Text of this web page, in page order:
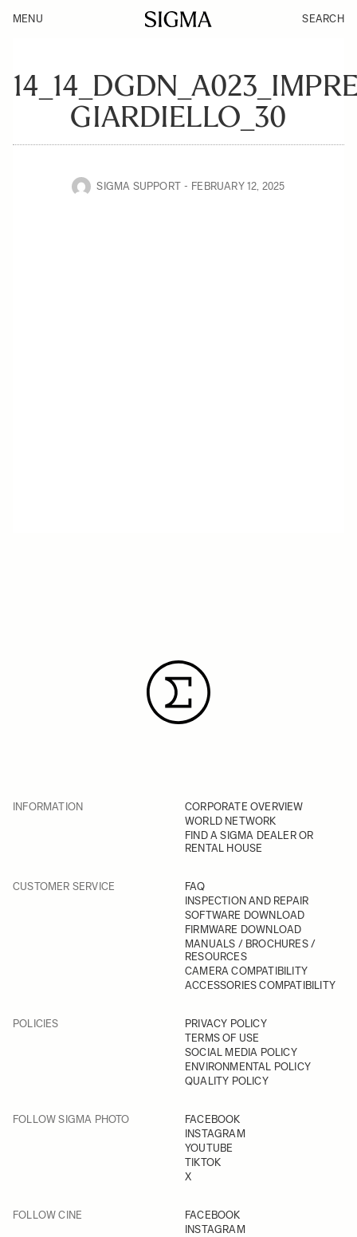
MENU SEARCH
GIARDIELLO_30
SIGMA SUPPORT FEBRUARY 12, 2025
INFORMATION
CORPORATE OVERVIEW
WORLD NETWORK
FIND A SIGMA DEALER OR
RENTAL HOUSE
CUSTOMER SERVICE
FAQ
INSPECTION AND REPAIR
SOFTWARE DOWNLOAD
FIRMWARE DOWNLOAD
MANUALS / BROCHURES /
RESOURCES
CAMERA COMPATIBILITY
ACCESSORIES COMPATIBILITY
POLICIES
PRIVACY POLICY
TERMS OF USE
SOCIAL MEDIA POLICY
ENVIRONMENTAL POLICY
QUALITY POLICY
FOLLOW SIGMA PHOTO
FACEBOOK
INSTAGRAM
YOUTUBE
TIKTOK
X
FOLLOW CINE
FACEBOOK
INSTAGRAM